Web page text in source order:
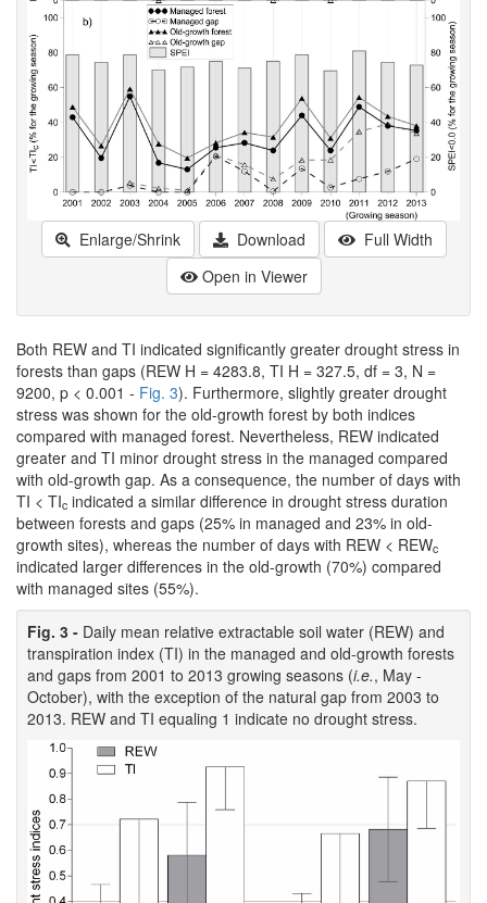
Enlarge/Shrink Download
Full Width
Open in Viewer
Both REW and TI indicated significantly greater drought stress in
forests than gaps (REW H = 4283.8, TI H = 327.5, df = 3, N =
9200, p < 0.001 - Fig. 3). Furthermore, slightly greater drought
stress was shown for the old-growth forest by both indices
compared with managed forest. Nevertheless, REW indicated
greater and TI minor drought stress in the managed compared
with old-growth gap. As a consequence, the number of days with
TI < TIc indicated a similar difference in drought stress duration
between forests and gaps (25% in managed and 23% in old-
growth sites), whereas the number of days with REW < REWc
indicated larger differences in the old-growth (70%) compared
with managed sites (55%).
Fig. 3 - Daily mean relative extractable soil water (REW) and
transpiration index (TI) in the managed and old-growth forests
and gaps from 2001 to 2013 growing seasons (i.e., May -
October), with the exception of the natural gap from 2003 to
2013. REW and TI equaling 1 indicate no drought stress.